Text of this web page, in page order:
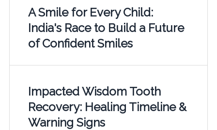
A Smile for Every Child:
India's Race to Build a Future
of Confident Smiles
Impacted Wisdom Tooth
Recovery: Healing Timeline &
Warning Signs